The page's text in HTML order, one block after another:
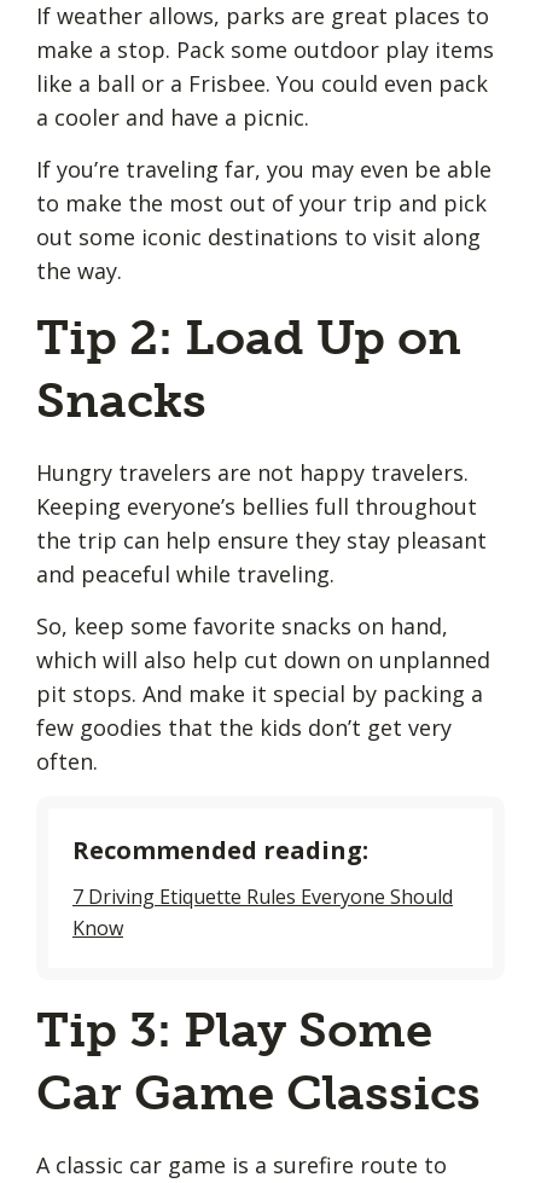
If weather allows, parks are great places to
make a stop. Pack some outdoor play items
like a ball or a Frisbee. You could even pack
a cooler and have a picnic.
If you’re traveling far, you may even be able
to make the most out of your trip and pick
out some iconic destinations to visit along
the way.
Tip 2: Load Up on
Snacks
Hungry travelers are not happy travelers.
Keeping everyone’s bellies full throughout
the trip can help ensure they stay pleasant
and peaceful while traveling.
So, keep some favorite snacks on hand,
which will also help cut down on unplanned
pit stops. And make it special by packing a
few goodies that the kids don’t get very
often.
Recommended reading:
7 Driving Etiquette Rules Everyone Should
Know
Tip 3: Play Some
Car Game Classics
A classic car game is a surefire route to